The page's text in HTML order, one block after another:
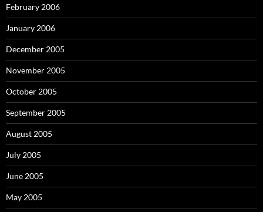
February 2006
January 2006
December 2005
November 2005
October 2005
September 2005
August 2005
July 2005
June 2005
May 2005